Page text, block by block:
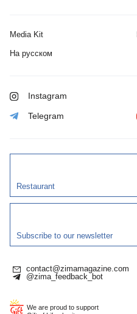
Media Kit
На русском
Instagram
Telegram
Restaurant
Subscribe to our newsletter
contact@zimamagazine.com
@zima_feedback_bot
We are proud to support